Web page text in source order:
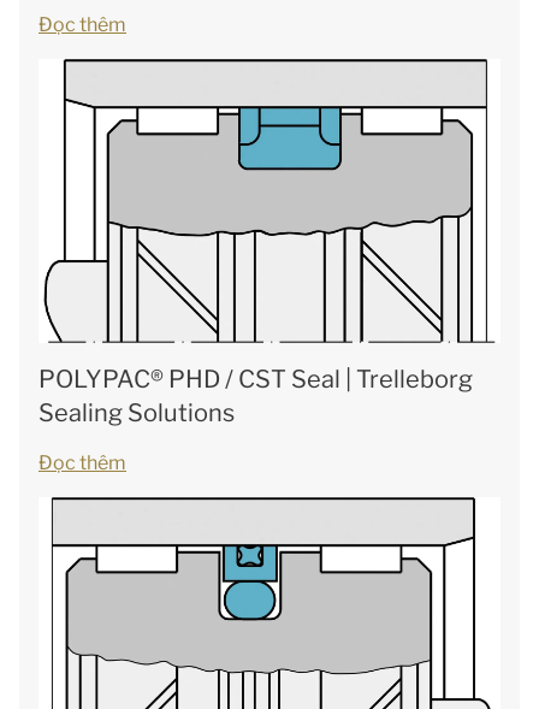
Đọc thêm
POLYPAC® PHD / CST Seal | Trelleborg
Sealing Solutions
Đọc thêm